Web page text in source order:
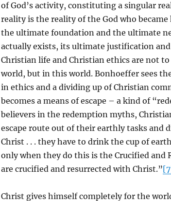
of God’s activity, constituting a singular
reality is the reality of the God who
the ultimate foundation and the ultimate
actually exists, its ultimate justification
Christian life and Christian ethics are not
world, but in this world. Bonhoeffer sees
in ethics and a dividing up of Christian
becomes a means of escape – a kind of
believers in the redemption myths,
escape route out of their earthly tasks and
Christ . . . they have to drink the cup of
only when they do this is the Crucified and
are crucified and resurrected with Christ.”
Christ gives himself completely for the